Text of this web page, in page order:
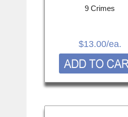
9 Crimes
$13.00/ea.